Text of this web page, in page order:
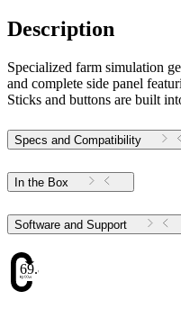
Description
Specialized farm simulation
and complete side panel
Sticks and buttons are built
Specs and Compatibility
In the Box
Software and Support
69.88